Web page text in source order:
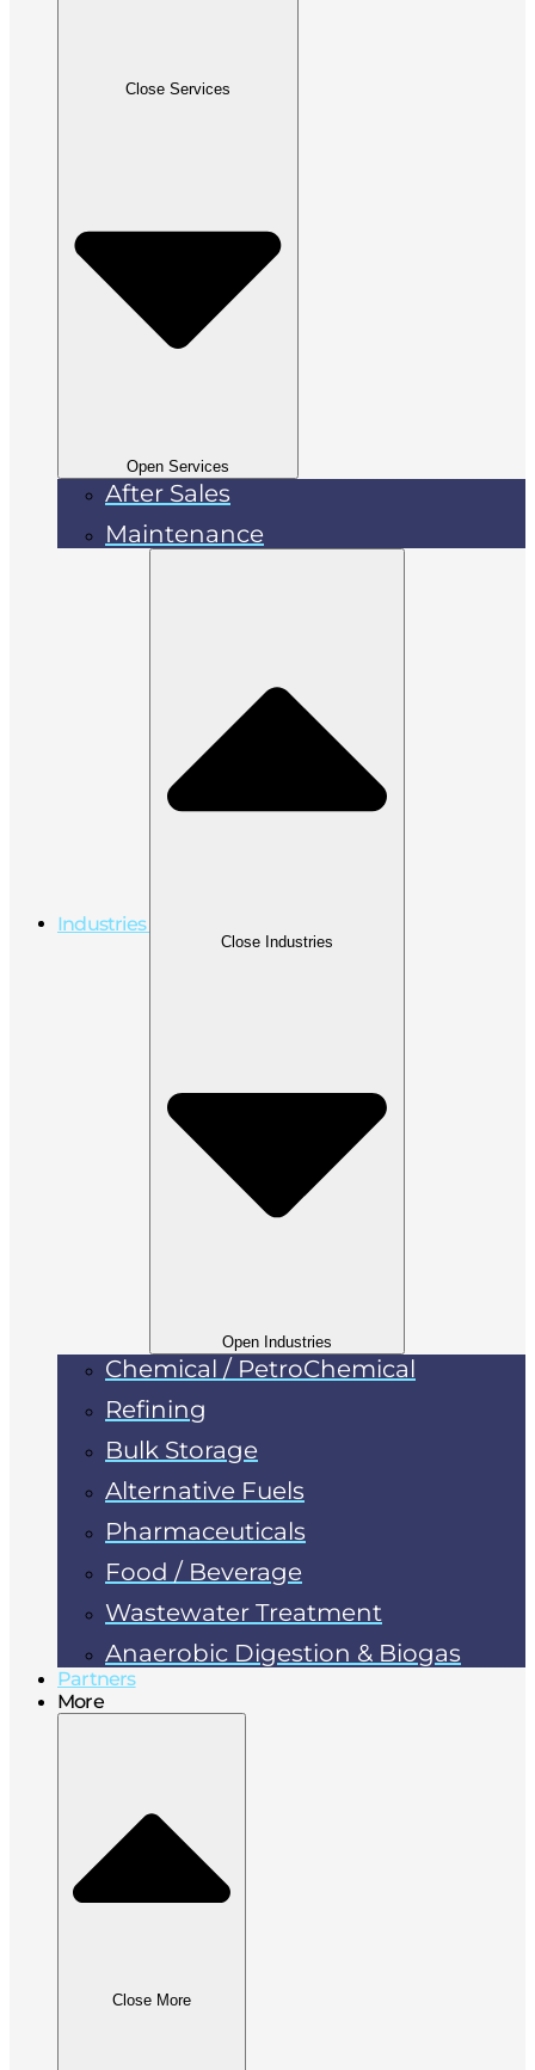
Close Services
Open Services
After Sales
Maintenance
Industries
Close Industries
Open Industries
Chemical / PetroChemical
Refining
Bulk Storage
Alternative Fuels
Pharmaceuticals
Food / Beverage
Wastewater Treatment
Anaerobic Digestion & Biogas
Partners
More
Close More